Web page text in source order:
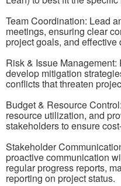
Team Coordination: Lead
meetings, ensuring clear
project goals, and effective
Risk & Issue
develop mitigation
conflicts that threaten
Budget & Resource
resource utilization, and
stakeholders to ensure
Stakeholder
proactive communication
regular progress reports,
reporting on project status.